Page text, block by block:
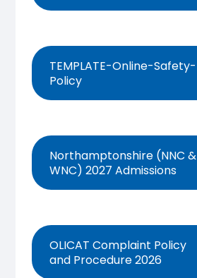
TEMPLATE-Online-Safety-
Policy
Northamptonshire (NNC &
WNC) 2027 Admissions
OLICAT Complaint Policy
and Procedure 2026